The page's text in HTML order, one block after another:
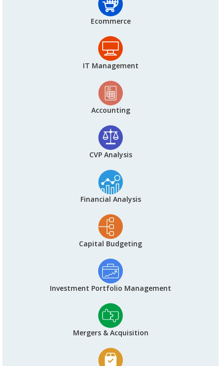
Ecommerce
IT Management
Accounting
CVP Analysis
Financial Analysis
Capital Budgeting
Investment Portfolio Management
Mergers & Acquisition